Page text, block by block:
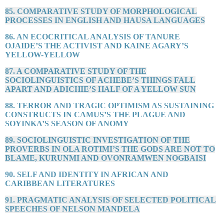
85. COMPARATIVE STUDY OF MORPHOLOGICAL
PROCESSES IN ENGLISH AND HAUSA LANGUAGES
86. AN ECOCRITICAL ANALYSIS OF TANURE
OJAIDE’S THE ACTIVIST AND KAINE AGARY’S
YELLOW-YELLOW
87. A COMPARATIVE STUDY OF THE
SOCIOLINGUISTICS OF ACHEBE’S THINGS FALL
APART AND ADICHIE’S HALF OF A YELLOW SUN
88. TERROR AND TRAGIC OPTIMISM AS SUSTAINING
CONSTRUCTS IN CAMUS’S THE PLAGUE AND
SOYINKA’S SEASON OF ANOMY
89. SOCIOLINGUISTIC INVESTIGATION OF THE
PROVERBS IN OLA ROTIMI’S THE GODS ARE NOT TO
BLAME, KURUNMI AND OVONRAMWEN NOGBAISI
90. SELF AND IDENTITY IN AFRICAN AND
CARIBBEAN LITERATURES
91. PRAGMATIC ANALYSIS OF SELECTED POLITICAL
SPEECHES OF NELSON MANDELA